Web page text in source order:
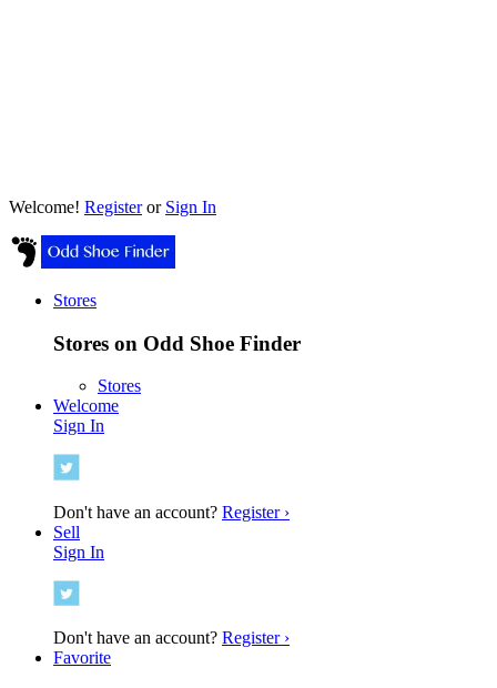
Welcome! Registeror Sign In
Stores
Stores on Odd Shoe Finder
Stores
Welcome
Sign In
Don't have an account? Register ›
Sell
Sign In
Don't have an account? Register ›
Favorite